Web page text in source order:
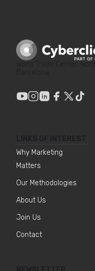
Why Marketing
Matters
Our Methodologies
About Us
Join Us
Contact